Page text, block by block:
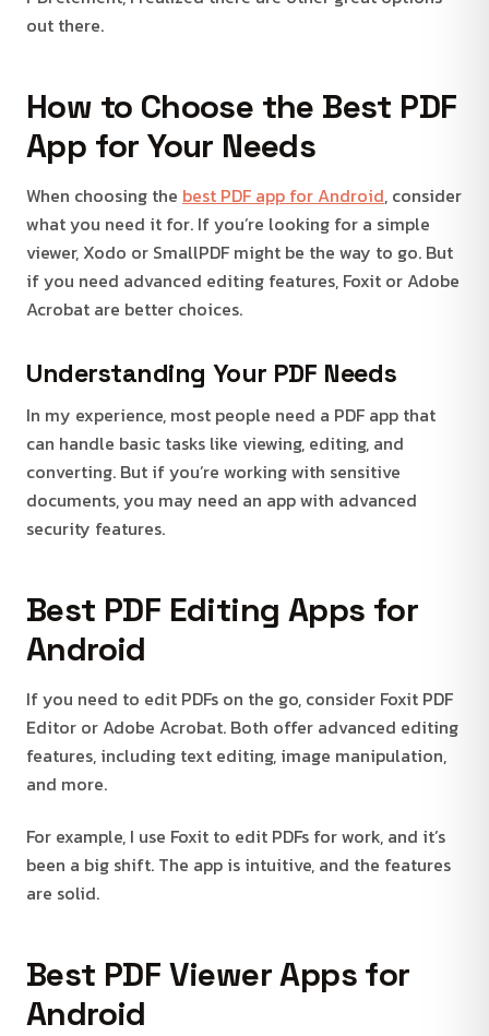
out there.
How to Choose the Best PDF
App for Your Needs
When choosing the best PDF app for Android, consider
what you need it for. If you’re looking for a simple
viewer, Xodo or SmallPDF might be the way to go. But
if you need advanced editing features, Foxit or Adobe
Acrobat are better choices.
Understanding Your PDF Needs
In my experience, most people need a PDF app that
can handle basic tasks like viewing, editing, and
converting. But if you’re working with sensitive
documents, you may need an app with advanced
security features.
Best PDF Editing Apps for
Android
If you need to edit PDFs on the go, consider Foxit PDF
Editor or Adobe Acrobat. Both offer advanced editing
features, including text editing, image manipulation,
and more.
For example, I use Foxit to edit PDFs for work, and it’s
been a big shift. The app is intuitive, and the features
are solid.
Best PDF Viewer Apps for
Android